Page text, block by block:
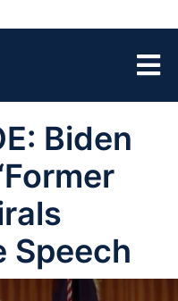
Biden
Speech